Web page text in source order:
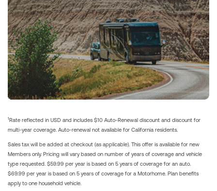
1Rate reflected in USD and includes $10 Auto-Renewal discount and discount for
multi-year coverage. Auto-renewal not available for California residents.
Sales tax will be added at checkout (as applicable). This offer is available for new
Members only. Pricing will vary based on number of years of coverage and vehicle
type requested. $59.99 per year is based on 5 years of coverage for an auto.
$69.99 per year is based on 5 years of coverage for a Motorhome. Plan benefits
apply to one household vehicle.